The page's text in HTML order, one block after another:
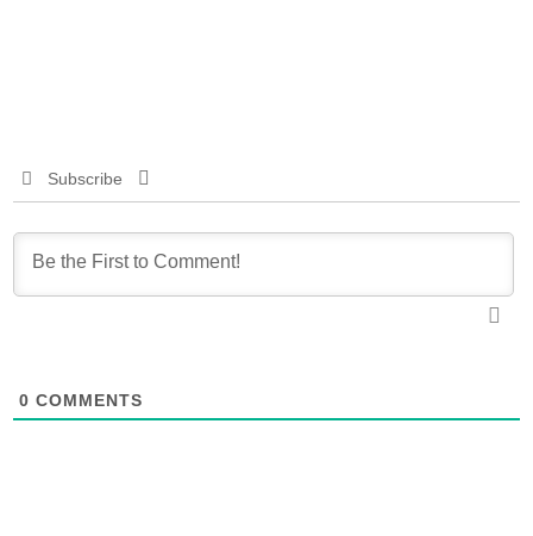
Subscribe
0 COMMENTS